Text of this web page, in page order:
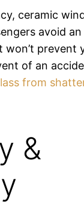
ceramic
avoid
won’t prevent
of an
from
&